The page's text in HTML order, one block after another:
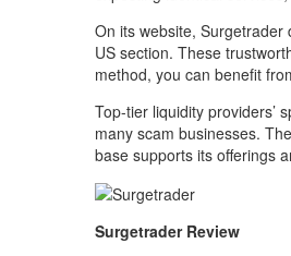
On its website, Surgetrader
US section. These
method, you can benefit
Top-tier liquidity providers’
many scam businesses.
base supports its offerings
Surgetrader Review